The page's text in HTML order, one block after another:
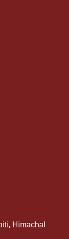
Himachal